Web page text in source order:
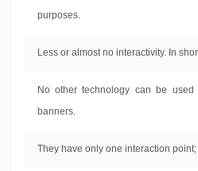
purposes.
Less or almost no interactivity. In
No other technology can be used
banners.
They have only one interaction